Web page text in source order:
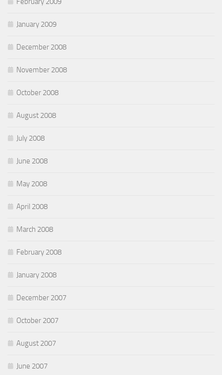
January 2009
December 2008
November 2008
October 2008
August 2008
July 2008
June 2008
May 2008
April 2008
March 2008
February 2008
January 2008
December 2007
October 2007
August 2007
June 2007